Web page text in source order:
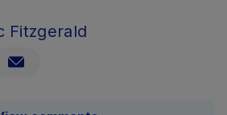
Fitzgerald